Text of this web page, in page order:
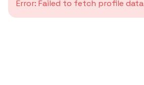
Error: Failed to fetch profile data